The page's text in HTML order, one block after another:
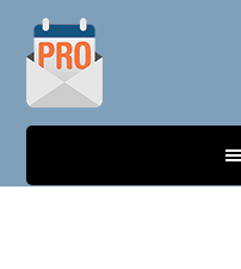
Skip
main
content